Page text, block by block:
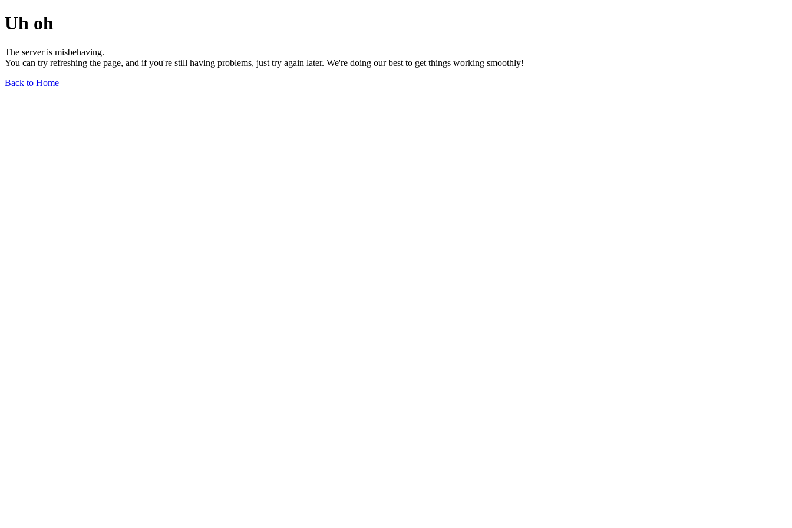
Uh oh
The server is misbehaving.
You can try refreshing the page, and if you're still having problems, just try again later. We're doing our best to get things working smoothly!
Back to Home